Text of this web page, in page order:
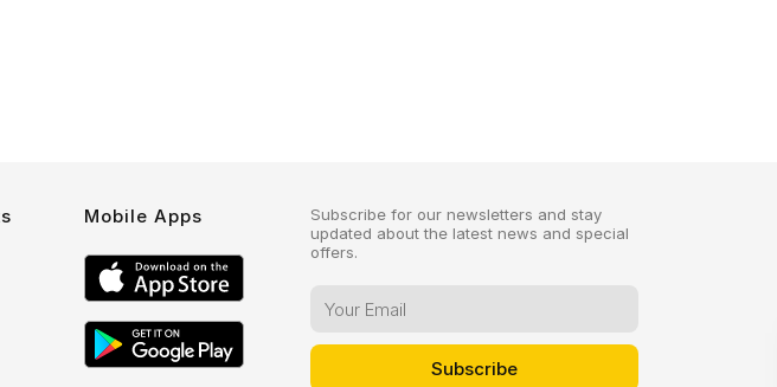
Subscribe for our newsletters and stay
updated about the latest news and special
offers.
Mobile Apps